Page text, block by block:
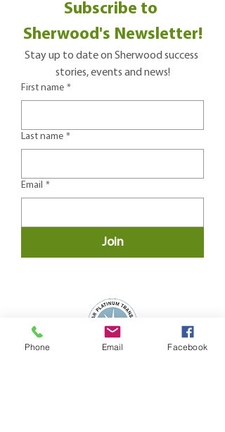
Subscribe to
Sherwood's Newsletter!
Stay up to date on Sherwood success
stories, events and news!
First name *
Last name *
Email *
Join
Phone Email Facebook